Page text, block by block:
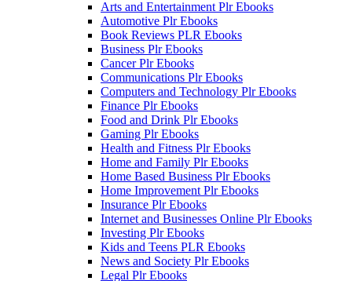
Arts and Entertainment Plr Ebooks
Automotive Plr Ebooks
Book Reviews PLR Ebooks
Business Plr Ebooks
Cancer Plr Ebooks
Communications Plr Ebooks
Computers and Technology Plr Ebooks
Finance Plr Ebooks
Food and Drink Plr Ebooks
Gaming Plr Ebooks
Health and Fitness Plr Ebooks
Home and Family Plr Ebooks
Home Based Business Plr Ebooks
Home Improvement Plr Ebooks
Insurance Plr Ebooks
Internet and Businesses Online Plr Ebooks
Investing Plr Ebooks
Kids and Teens PLR Ebooks
News and Society Plr Ebooks
Legal Plr Ebooks